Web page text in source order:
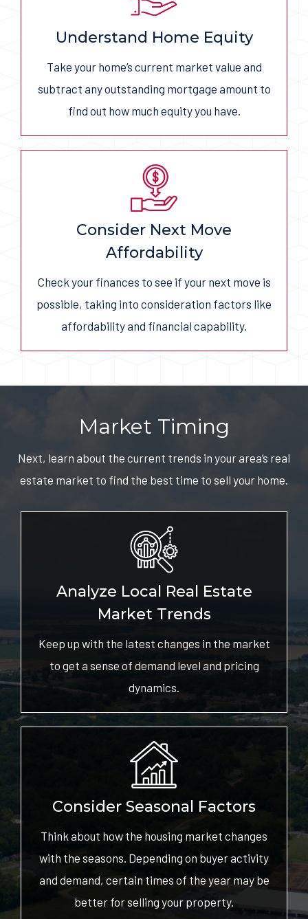
Understand Home Equity
Take your home’s current market value and
subtract any outstanding mortgage amount to
find out how much equity you have.
Consider Next Move
Affordability
Check your finances to see if your next move is
possible, taking into consideration factors like
affordability and financial capability.
Market Timing
Next, learn about the current trends in your area’s real
estate market to find the best time to sell your home.
Analyze Local Real Estate
Market Trends
Keep up with the latest changes in the market
to get a sense of demand level and pricing
dynamics.
Consider Seasonal Factors
Think about how the housing market changes
with the seasons. Depending on buyer activity
and demand, certain times of the year may be
better for selling your property.